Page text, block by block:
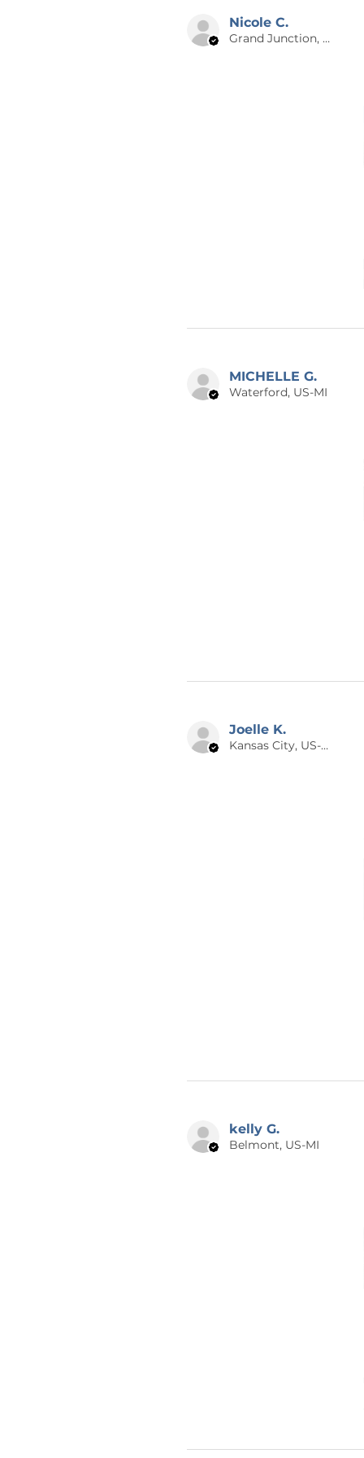
your item is shipped to you as
graphic design and writing.
items nearly every day! If you
design on a different product,
thank you so much for
Nicole C.
Grand Junction, US-CO
MICHELLE G.
Waterford, US-MI
Joelle K.
Kansas City, US-MO
kelly G.
Belmont, US-MI